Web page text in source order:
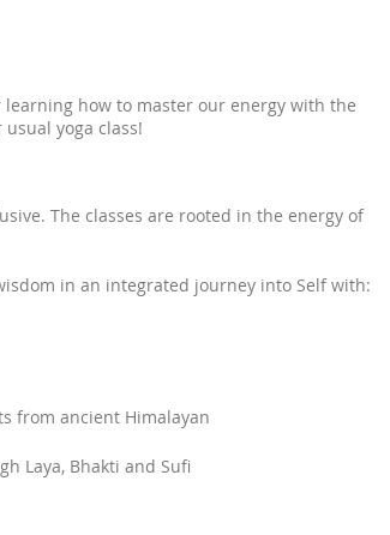
learning how to master our energy with the
yoga class!
The classes are rooted in the energy of
in an integrated journey into Self with:
from ancient Himalayan
Laya, Bhakti and Sufi